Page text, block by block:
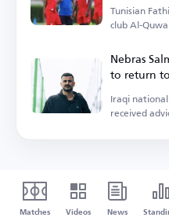
Tunisian
club Al-
Nebras
to return
Iraqi
received
Matches Videos News